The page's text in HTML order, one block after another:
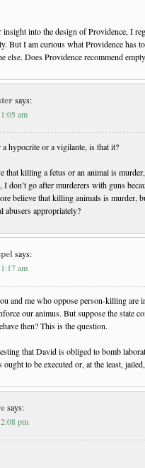
into the design of Providence, I
But I am curious what Providence has
else. Does Providence recommend
says:
am
a hypocrite or a vigilante, is that it?
that killing a fetus or an animal is
I don’t go after murderers with guns
believe that killing animals is murder,
abusers appropriately?
says:
am
and me who oppose person-killing
our animus. But suppose the state
then? This is the question.
that David is obliged to bomb
to be executed or, at the least,
says:
pm